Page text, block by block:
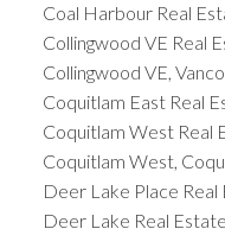
Coal Harbour Real
Collingwood VE Real
Collingwood VE,
Coquitlam East Real
Coquitlam West Real
Coquitlam West,
Deer Lake Place Real
Deer Lake Real Estate